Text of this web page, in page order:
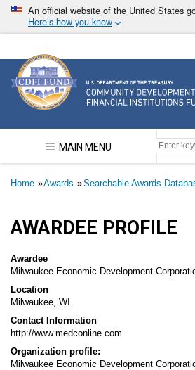
Skip
main
An official website of the United States
Here’s how you know
Community Development
MAIN MENU
Breadcrumb
Home Awards Searchable Awards
AWARDEE PROFILE
Awardee
Milwaukee Economic Development
Location
Milwaukee, WI
Contact Information
http://www.medconline.com
Organization profile:
Milwaukee Economic Development